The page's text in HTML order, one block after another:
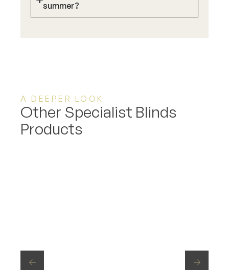
summer?
A DEEPER LOOK
Other Specialist Blinds
Products